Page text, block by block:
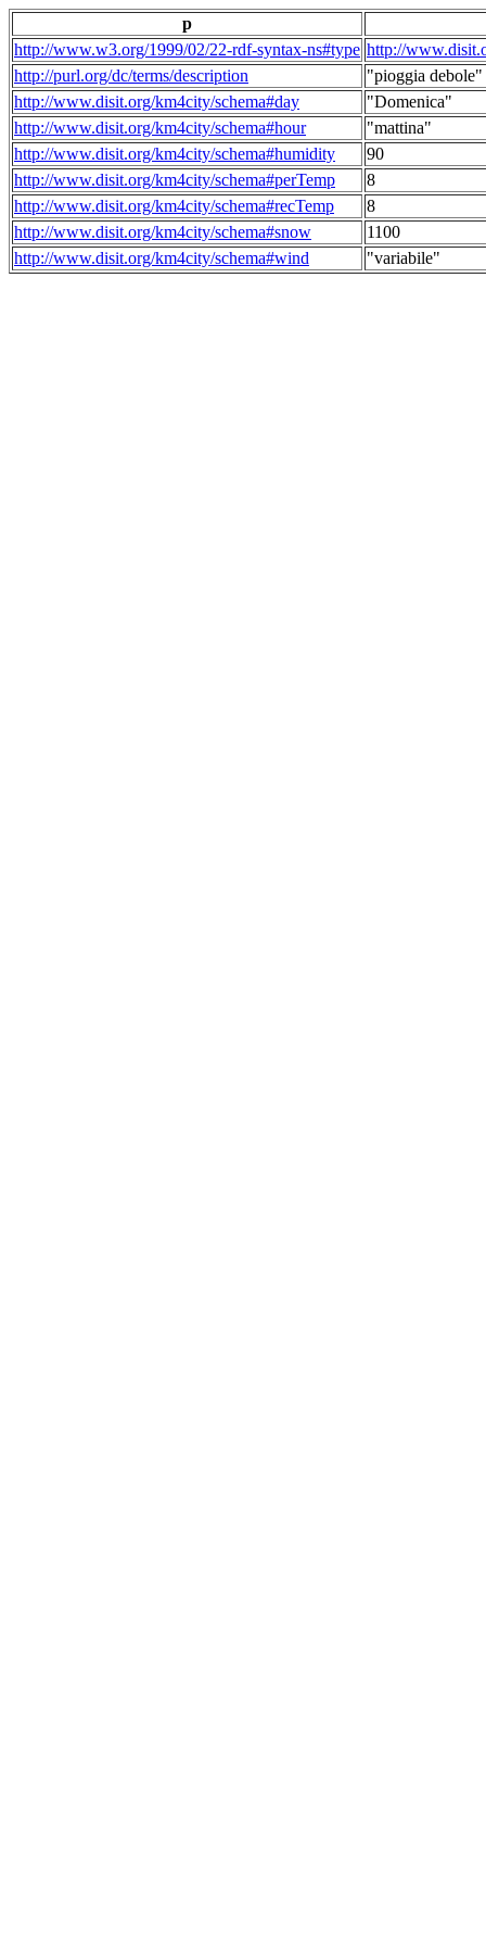
p
http://www.w3.org/1999/02/22-rdf-syntax-ns#type http://
http://purl.org/dc/terms/description
"pioggia debole"
http://www.disit.org/km4city/schema#day
"Domenica"
http://www.disit.org/km4city/schema#hour
"mattina"
http://www.disit.org/km4city/schema#humidity
90
http://www.disit.org/km4city/schema#perTemp
8
http://www.disit.org/km4city/schema#recTemp
8
http://www.disit.org/km4city/schema#snow
1100
http://www.disit.org/km4city/schema#wind
"variabile"